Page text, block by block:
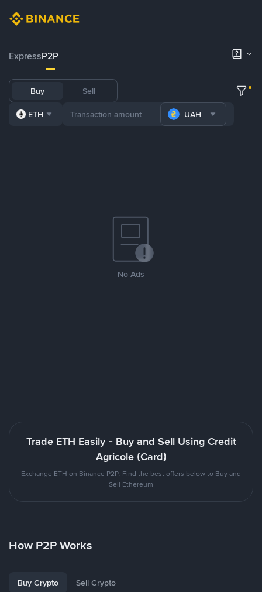
ExpressP2P
Buy Sell
ETH UAH
No Ads
Trade ETH Easily - Buy and Sell Using Credit
Agricole (Card)
Exchange ETH on Binance P2P. Find the best offers below to Buy and
Sell Ethereum
How P2P Works
Buy Crypto Sell Crypto